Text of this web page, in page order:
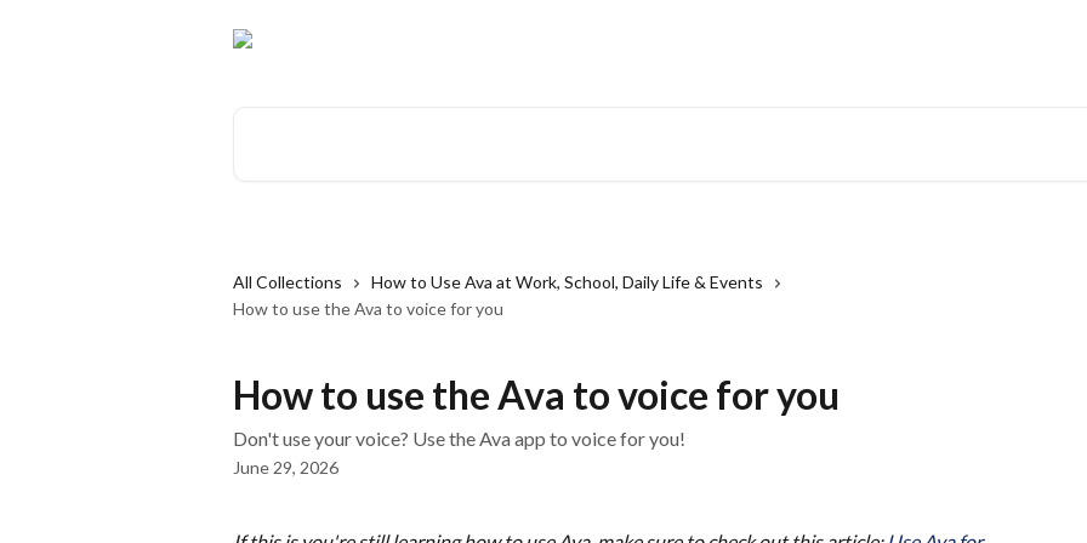
All Collections
How to Use Ava at Work, School, Daily Life & Events
How to use the Ava to voice for you
How to use the Ava to voice for you
Don't use your voice? Use the Ava app to voice for you!
June 29, 2026